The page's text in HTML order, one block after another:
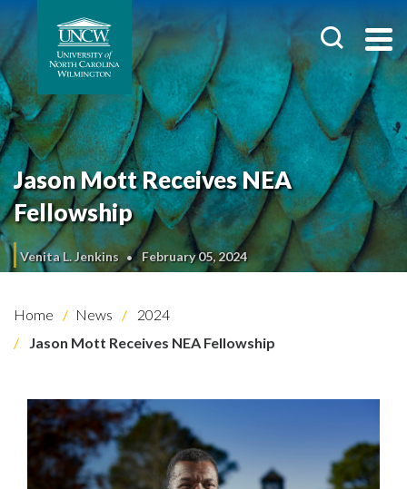
Jason Mott Receives NEA
Fellowship
Venita L. Jenkins February 05, 2024
Home News
2024
Jason Mott Receives NEA Fellowship